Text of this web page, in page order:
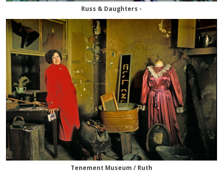
Russ & Daughters -
Tenement Museum / Ruth